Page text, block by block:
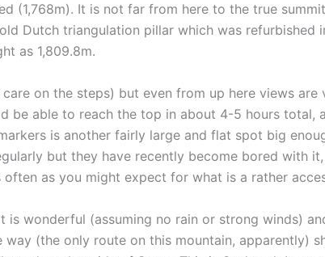
(1,768m). It is not far from here to the true
Dutch triangulation pillar which was refurbished
as 1,809.8m.
care on the steps) but even from up here views
be able to reach the top in about 4-5 hours total,
is another fairly large and flat spot big
but they have recently become bored with
often as you might expect for what is a rather
is wonderful (assuming no rain or strong winds)
way (the only route on this mountain, apparently)